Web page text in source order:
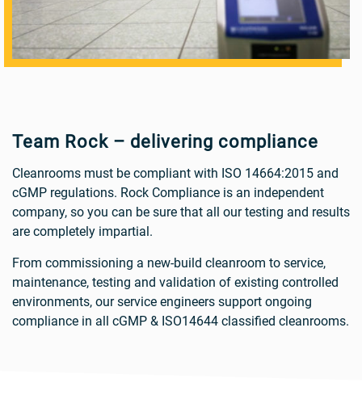
Team Rock – delivering compliance
Cleanrooms must be compliant with ISO 14664:2015 and
cGMP regulations. Rock Compliance is an independent
company, so you can be sure that all our testing and results
are completely impartial.
From commissioning a new-build cleanroom to service,
maintenance, testing and validation of existing controlled
environments, our service engineers support ongoing
compliance in all cGMP & ISO14644 classified cleanrooms.